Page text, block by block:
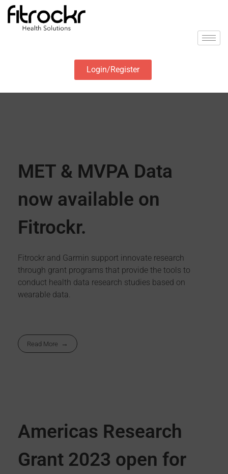
Login/Register
MET & MVPA Data
now available on
Fitrockr.
Fitrockr and Garmin support innovate research
through grant programs that provide the tools to
conduct health data research studies based on
wearable data.
Read More
Americas Research
Grant 2023 open for